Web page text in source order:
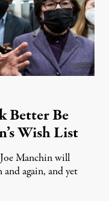
Better Be
Wish List
Manchin will
again, and yet